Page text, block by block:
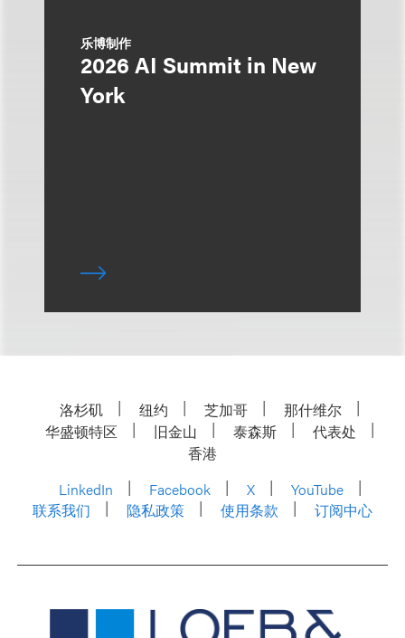
乐博制作
2026 AI Summit in New
York
洛杉矶 纽约 芝加哥
那什维尔
华盛顿特区
旧金山 泰森斯
代表处
香港
LinkedIn
Facebook X
YouTube
联系我们
隐私政策 使用条款 订阅中心